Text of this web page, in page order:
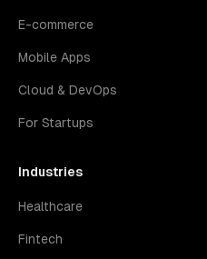
E-commerce
Mobile Apps
Cloud & DevOps
For Startups
Industries
Healthcare
Fintech